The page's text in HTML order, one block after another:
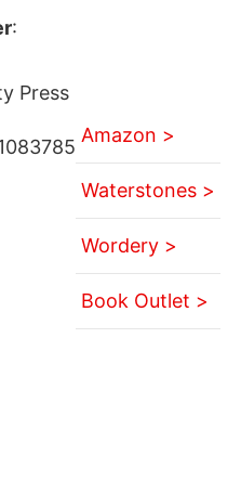
:
Press
Amazon >
Waterstones >
Wordery >
Book Outlet >